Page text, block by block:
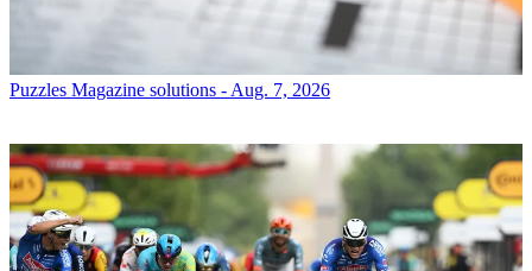
Puzzles Magazine solutions - Aug. 7, 2026